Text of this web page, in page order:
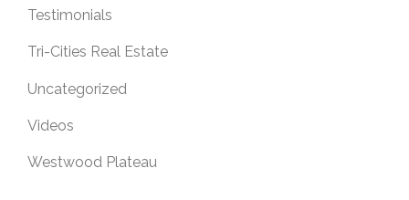
Testimonials
Tri-Cities Real Estate
Uncategorized
Videos
Westwood Plateau